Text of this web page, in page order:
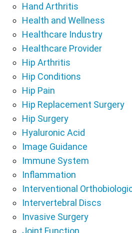
Hand Arthritis
Health and Wellness
Healthcare Industry
Healthcare Provider
Hip Arthritis
Hip Conditions
Hip Pain
Hip Replacement Surgery
Hip Surgery
Hyaluronic Acid
Image Guidance
Immune System
Inflammation
Interventional
Intervertebral Discs
Invasive Surgery
Joint Function